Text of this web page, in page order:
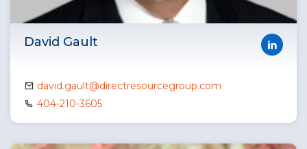
David Gault
david.gault@directresourcegroup.com
404-210-3605